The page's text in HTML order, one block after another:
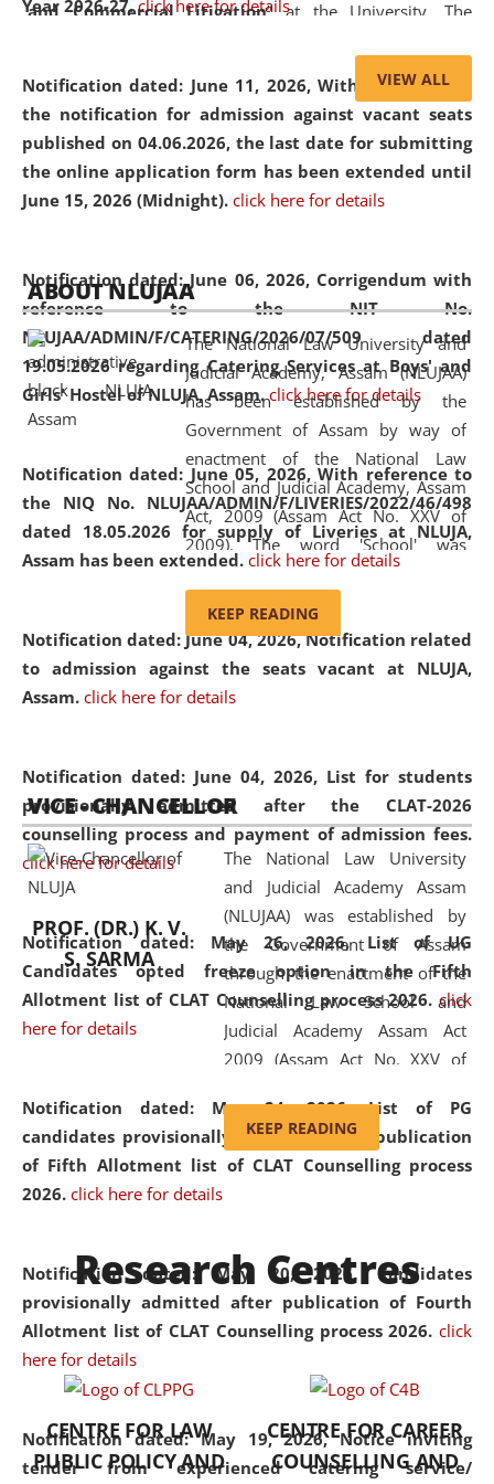
Year 2026-27. click here for details
Notification dated: June 11, 2026,With reference to
the notification for admission against vacant seats
published on 04.06.2026, the last date for submitting
the online application form has been extended until
June 15, 2026 (Midnight). click here for details
Notification dated: June 06, 2026, Corrigendum with
reference to the NIT No.
NLUJAA/ADMIN/F/CATERING/2026/07/509 dated
19.05.2026 regarding Catering Services at Boys' and
Girls' Hostel of NLUJA, Assam. click here for details
Notification dated: June 05, 2026,With reference to
the NIQ No. NLUJAA/ADMIN/F/LIVERIES/2022/46/498
dated 18.05.2026 for supply of Liveries at NLUJA,
Assam has been extended. click here for details
Notification dated: June 04, 2026, Notification related
to admission against the seats vacant at NLUJA,
Assam. click here for details
Notification dated: June 04, 2026, List for students
provisionally admitted after the CLAT-2026
counselling process and payment of admission fees.
click here for details
Notification dated: May 26, 2026, List of UG
Candidates opted freeze option in the Fifth
Allotment list of CLAT Counselling process 2026. click
here for details
Notification dated: May 24, 2026,List of PG
candidates provisionally admitted after publication
of Fifth Allotment list of CLAT Counselling process
2026. click here for details
Notification dated: May 20, 2026,Candidates
provisionally admitted after publication of Fourth
Allotment list of CLAT Counselling process 2026. click
here for details
Notification dated: May 19, 2026,Notice inviting
tender from experienced catering service/
and Commercial Litigation” at the University. The
of Artificial Intelligence (AI), Alternative Dispute Resolution
(ADR) mechanisms, and commercial litigation in shaping
the future of legal practice.
05 Jun
2026
On the occasion of the World Environment
Day, the
Centre for Clinical Legal
Education and Legal Aid Cell (CCLELAC)
organized an
environmental and legal awareness programat the
Amingaon Higher Secondary.
VIEW ALL
ABOUT NLUJAA
The National Law University and
Judicial Academy, Assam (NLUJAA)
has been established by the
Government of Assam by way of
enactment of the National Law
School and Judicial Academy, Assam
Act, 2009 (Assam Act No. XXV of
2009). The word 'School' was
replaced by the word 'University' by
and Judicial Academy, Assam
(Amendment) Act, 2011. The Hon'ble
Chief Justice of Gauhati High Court is
available modern legal education
and research facilities to students
and scholars drawn from across the
country, including the North East,
coming from different socio-
economic, ethnic, religious and
cultural backgrounds.
KEEP READING
VICE - CHANCELLOR
PROF. (DR.) K. V.
S. SARMA
The National Law University
and Judicial Academy Assam
(NLUJAA) was established by
the Government of Assam
through the enactment of the
National Law School and
Judicial Academy Assam Act
2009 (Assam Act No. XXV of
'School' was replaced by
'University' by amending the
National Law School and
was the first National Law
University established in the
North Eastern Region of India,
with the aim of promoting
exemplary legal education that
transcends regional limitations
and aspires to global standards.
Since its inception, NLUJA
KEEP READING
Research Centres
CENTRE FOR LAW
PUBLIC POLICY AND
CENTRE FOR CAREER
COUNSELLING AND